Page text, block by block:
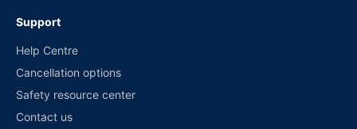
Support
Help Centre
Cancellation options
Safety resource center
Contact us